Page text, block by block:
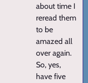
about time I
reread them
to be
amazed all
over again.
So, yes,
have five